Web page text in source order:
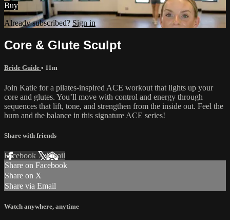
Buy
Already subscribed? Sign in
Core & Glute Sculpt
Bride Guide • 11m
Join Katie for a pilates-inspired ACE workout that lights up your
core and glutes. You’ll move with control and energy through
sequences that lift, tone, and strengthen from the inside out. Feel the
burn and the balance in this signature ACE series!
Share with friends
Facebook XEmail
Share on Facebook
Share on X
Share via Email
Watch anywhere, anytime